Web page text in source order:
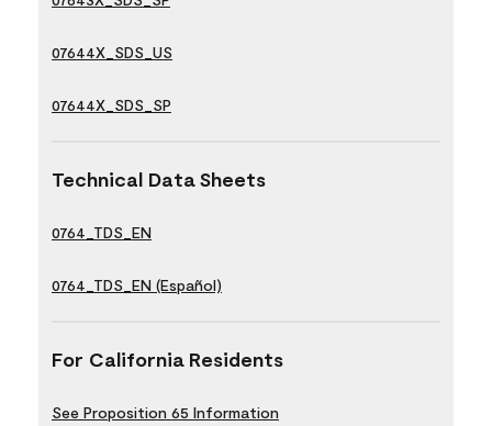
07644X_SDS_US
07644X_SDS_SP
Technical Data Sheets
0764_TDS_EN
0764_TDS_EN (Español)
For California Residents
See Proposition 65 Information